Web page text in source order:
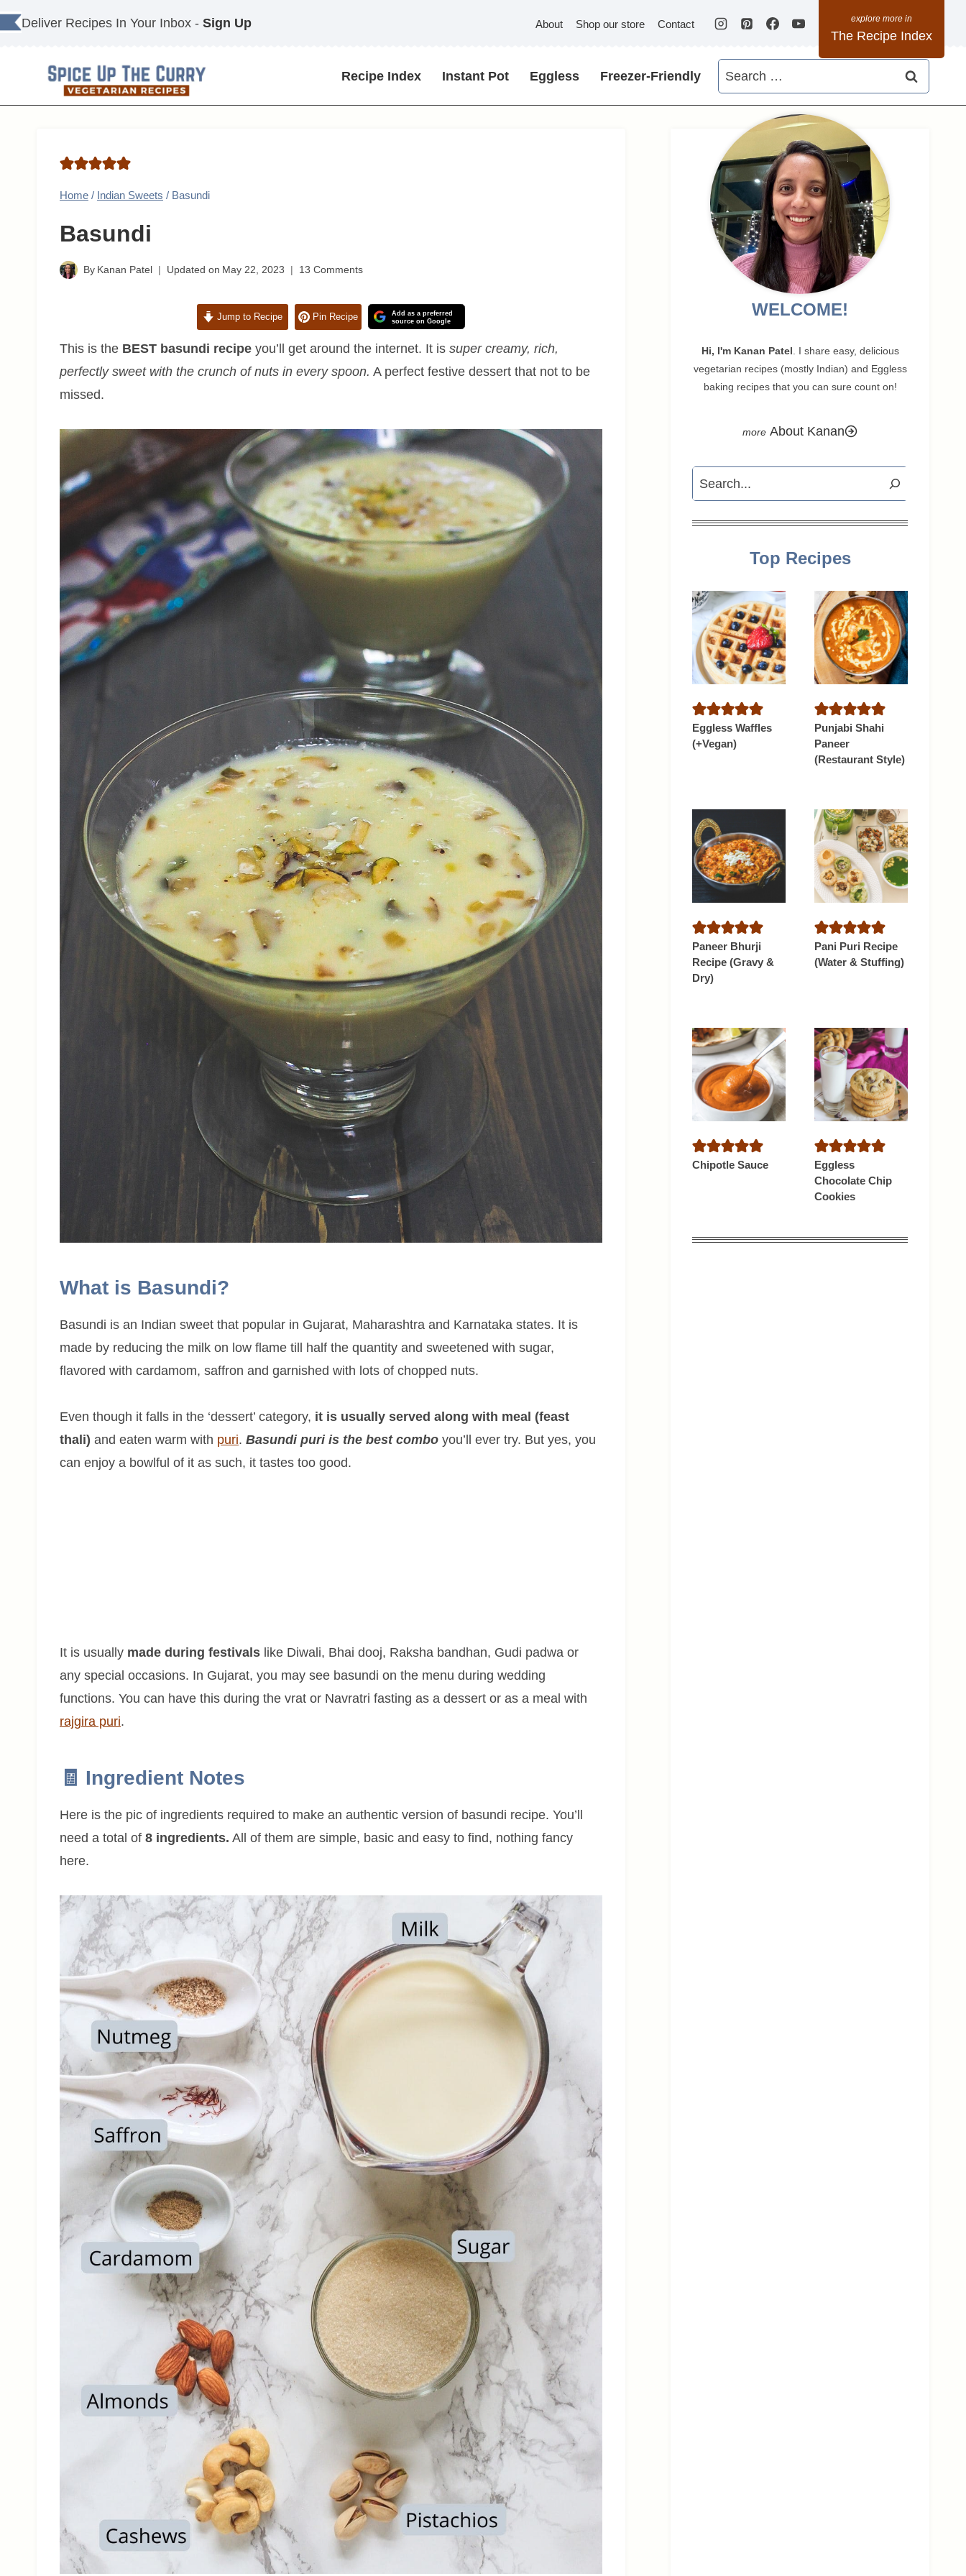
Skip
to
Deliver Recipes In Your Inbox - Sign Up About Shop our store Contact
The Recipe Index
Recipe Index Instant Pot Eggless Freezer-Friendly
Search
for:
Home / Indian Sweets / Basundi
Basundi
By Kanan Patel Updated on May 22, 2023 13 Comments
Jump to Recipe Pin Recipe
Add as a preferred
source on Google
This is the BEST basundi recipe you’ll get around the internet. It is super creamy, rich,
perfectly sweet with the crunch of nuts in every spoon. A perfect festive dessert that not to be
missed.
What is Basundi?
Basundi is an Indian sweet that popular in Gujarat, Maharashtra and Karnataka states. It is
made by reducing the milk on low flame till half the quantity and sweetened with sugar,
flavored with cardamom, saffron and garnished with lots of chopped nuts.
Even though it falls in the ‘dessert’ category, it is usually served along with meal (feast
thali) and eaten warm with puri. Basundi puri is the best combo you’ll ever try. But yes, you
can enjoy a bowlful of it as such, it tastes too good.
It is usually made during festivals like Diwali, Bhai dooj, Raksha bandhan, Gudi padwa or
any special occasions. In Gujarat, you may see basundi on the menu during wedding
functions. You can have this during the vrat or Navratri fasting as a dessert or as a meal with
rajgira puri.
🧾 Ingredient Notes
Here is the pic of ingredients required to make an authentic version of basundi recipe. You’ll
need a total of 8 ingredients. All of them are simple, basic and easy to find, nothing fancy
here.
WELCOME!
Hi, I'm Kanan Patel . I share easy, delicious
vegetarian recipes (mostly Indian) and Eggless
baking recipes that you can sure count on!
About Kanan
Search
Top Recipes
Eggless Waffles
(+Vegan)
Punjabi Shahi
Paneer
(Restaurant Style)
Paneer Bhurji
Recipe (Gravy &
Dry)
Pani Puri Recipe
(Water & Stuffing)
Chipotle Sauce
Eggless
Chocolate Chip
Cookies